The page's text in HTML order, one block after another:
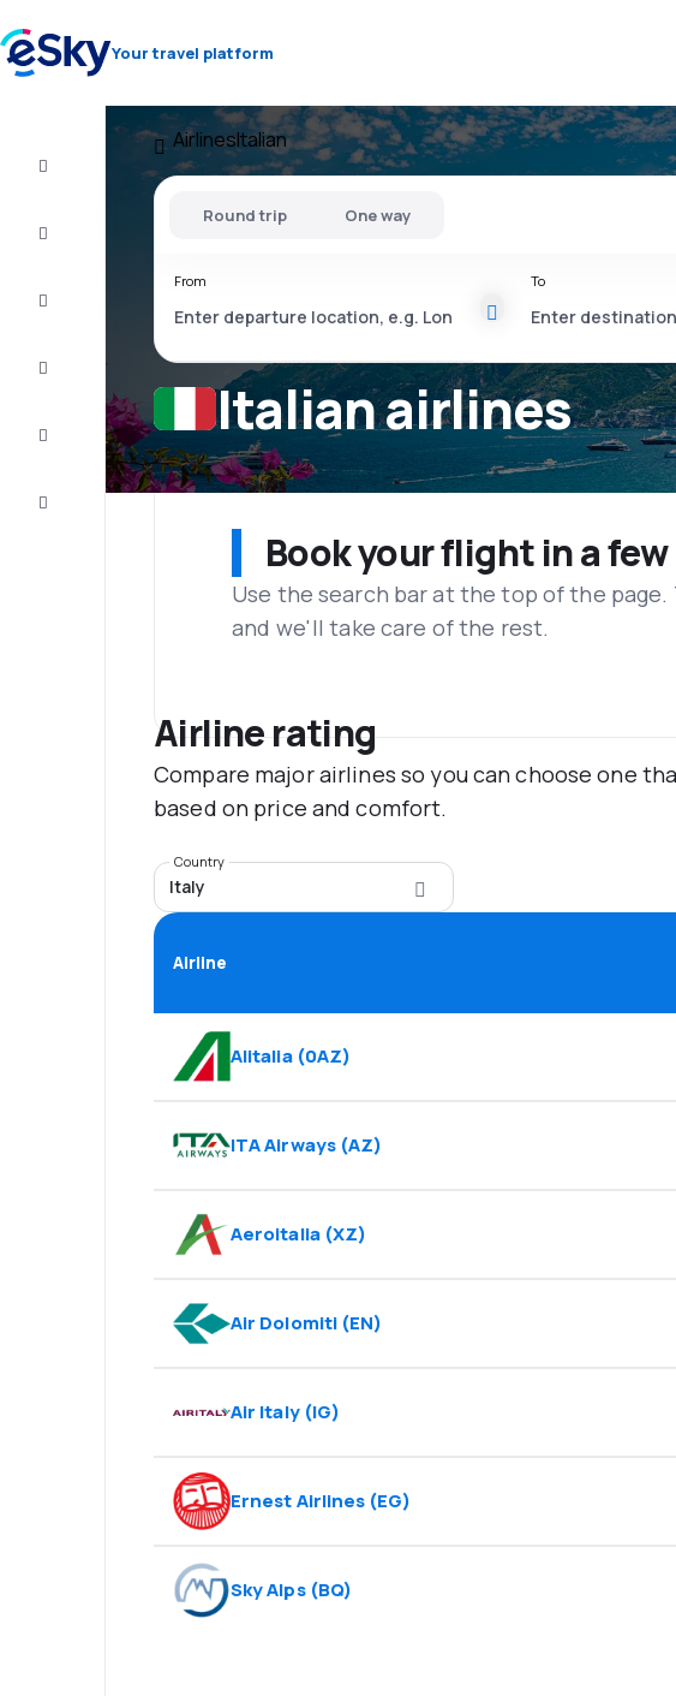
Your travel platform
Complete
Inspiration
and tips
Customer
AirlinesItalian
Italian airlines
Round trip One way
From To
Book your flight in a
Use the search bar at the top of the page.
and we'll take care of the rest.
Airline rating
Compare major airlines so you can choose one
based on price and comfort.
Country
Italy
Airline
Alitalia(0AZ)
ITA Airways(AZ)
Aeroitalia(XZ)
Air Dolomiti(EN)
Air Italy(IG)
Ernest Airlines (EG)
Sky Alps(BQ)